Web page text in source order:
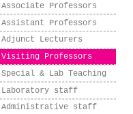
Associate Professors
Assistant Professors
Adjunct Lecturers
Visiting Professors
Special & Lab Teaching
Laboratory staff
Administrative staff